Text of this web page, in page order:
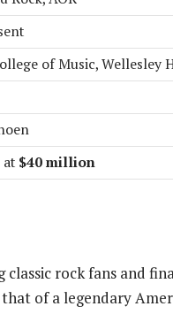
of Music, Wellesley
at $40 million
classic rock fans and
that of a legendary